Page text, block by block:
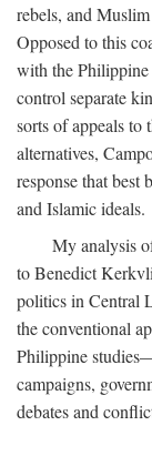
rebels, and
Opposed to this
with the Philippine
control separate
sorts of appeals to
alternatives,
response that best
and Islamic ideals.
My analysis
to Benedict
politics in Central
the conventional
Philippine
campaigns,
debates and